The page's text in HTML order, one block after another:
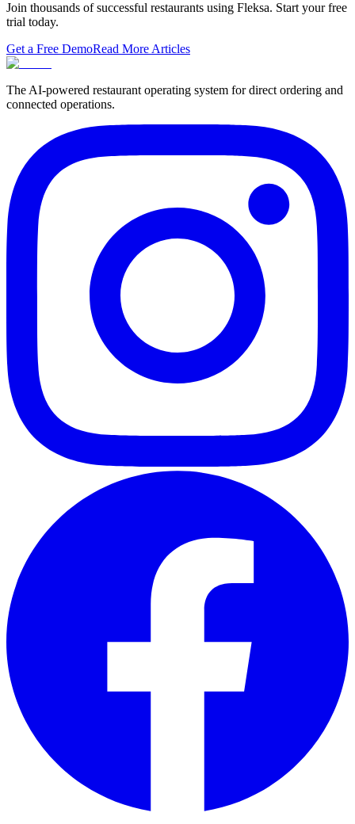
Join thousands of successful restaurants using Fleksa. Start your free
trial today.
Get a Free DemoRead More Articles
The AI-powered restaurant operating system for direct ordering and
connected operations.